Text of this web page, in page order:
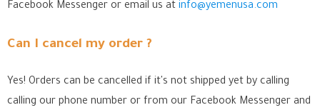
Facebook Messenger or email us at info@yemenusa.com
Can I cancel my order ?
Yes! Orders can be cancelled if it's not shipped yet by calling
calling our phone number or from our Facebook Messenger and